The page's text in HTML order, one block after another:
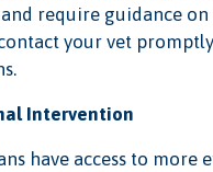
and require guidance
your vet
Intervention
have access to more